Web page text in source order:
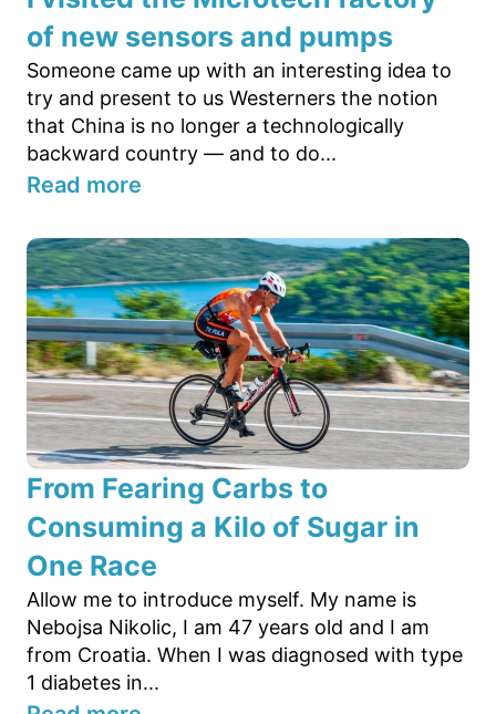
of new sensors and pumps
Someone came up with an interesting idea to
try and present to us Westerners the notion
that China is no longer a technologically
backward country — and to do...
Read more
From Fearing Carbs to
Consuming a Kilo of Sugar in
One Race
Allow me to introduce myself. My name is
Nebojsa Nikolic, I am 47 years old and I am
from Croatia. When I was diagnosed with type
1 diabetes in...